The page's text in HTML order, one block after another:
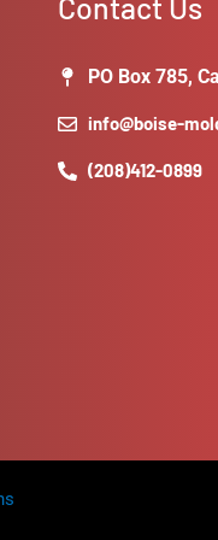
finish.-
Cost:**
quantity
Contact Us
PO Box 785,
info@boise-
(208)412-0899